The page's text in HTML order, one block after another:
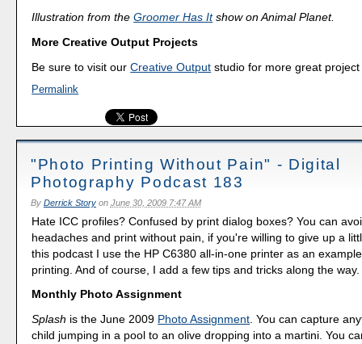
Illustration from theGroomer Has Itshow on Animal Planet.
More Creative Output Projects
Be sure to visit ourCreative Output studio for more great
Permalink
"Photo Printing Without Pain" - Digital
Photography Podcast 183
By Derrick Storyon June 30, 2009 7:47 AM
Hate ICC profiles? Confused by print dialog boxes? You can
headaches and print without pain, if you're willing to give up a
this podcast I use the HP C6380 all-in-one printer as an
printing. And of course, I add a few tips and tricks along the way.
Monthly Photo Assignment
Splash is the June 2009 Photo Assignment . You can capture
child jumping in a pool to an olive dropping into a martini. You